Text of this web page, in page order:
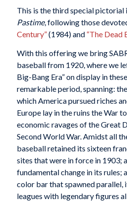
This is the third special pictorial
Pastime, following those
Century”(1984) and “The Dead
With this offering we bring
baseball from 1920, where we
Big-Bang Era” on display in
remarkable period, spanning:
which America pursued riches
Europe lay in the ruins the War
economic ravages of the Great
Second World War. Amidst all
baseball retained its sixteen
sites that were in force in 1903;
fundamental change in its rules;
color bar that spawned parallel,
leagues with legendary figures